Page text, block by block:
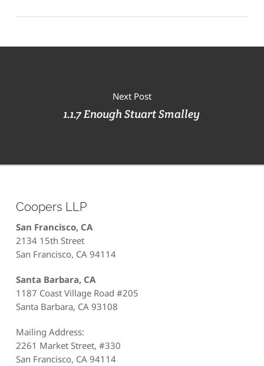
Next Post
1.1.7 Enough Stuart Smalley
Coopers LLP
San Francisco, CA
2134 15th Street
San Francisco, CA 94114
Santa Barbara, CA
1187 Coast Village Road #205
Santa Barbara, CA 93108
Mailing Address:
2261 Market Street, #330
San Francisco, CA 94114